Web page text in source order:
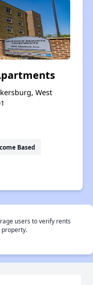
West
Based
users to verify rents
property.